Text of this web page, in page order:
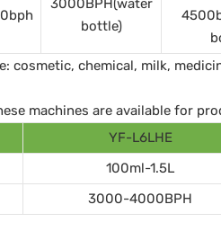
bottle)
cosmetic, chemical, milk,
machines are available for
YF-L6LHE
100ml-1.5L
3000-4000BPH